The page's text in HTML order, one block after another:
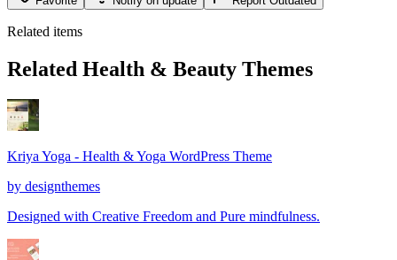
Related items
Related Health & Beauty Themes
Kriya Yoga - Health & Yoga WordPress Theme
by designthemes
Designed with Creative Freedom and Pure mindfulness.